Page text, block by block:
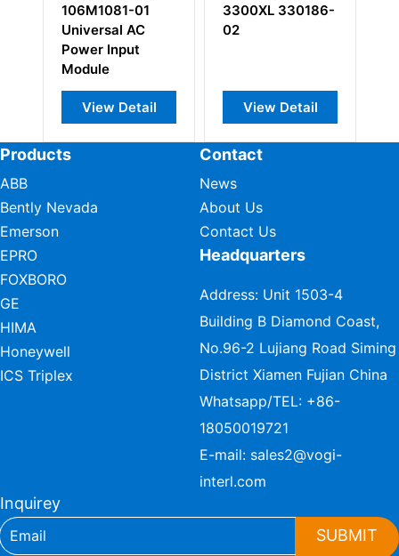
3300XL 330186-
02
View Detail
84145-01 XDCR
I/O Record
View Detail
Products
ABB
Bently Nevada
Emerson
EPRO
FOXBORO
GE
HIMA
Honeywell
ICS Triplex
Contact
News
About Us
Contact Us
Headquarters
Address: Unit 1503-4
Building B Diamond Coast,
No.96-2 Lujiang Road Siming
District Xiamen Fujian China
Whatsapp/TEL: +86-
18050019721
E-mail: sales2@vogi-
interl.com
Inquirey
SUBMIT